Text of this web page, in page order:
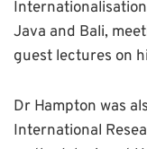
Java and Bali,
guest lectures on
Dr Hampton was
International